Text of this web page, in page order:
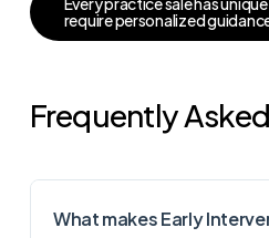
requirepersonalizedguidanc
Frequently
What makes Early